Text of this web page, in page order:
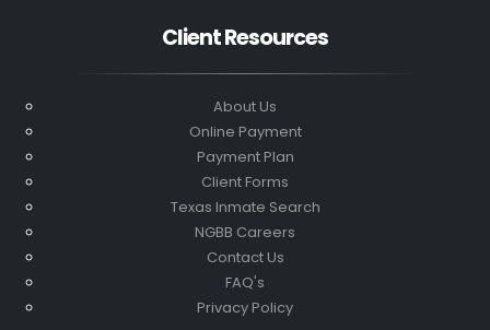
Client Resources
About Us
Online Payment
Payment Plan
Client Forms
Texas Inmate Search
NGBB Careers
Contact Us
FAQ's
Privacy Policy